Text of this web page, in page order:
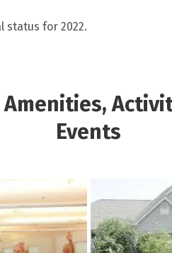
status for 2022.
Events